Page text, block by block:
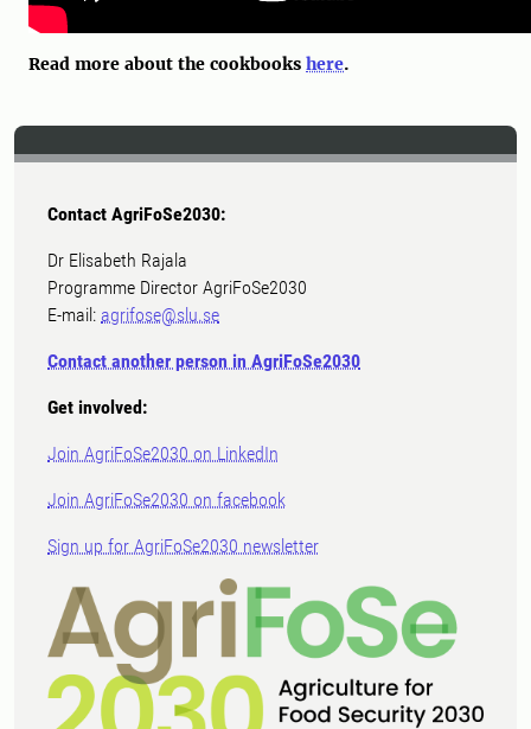
Read more about the cookbooks here.
Contact AgriFoSe2030:
Dr Elisabeth Rajala
Programme Director AgriFoSe2030
E-mail: agrifose@slu.se
Contact another person in AgriFoSe2030
Get involved:
Join AgriFoSe2030 on LinkedIn
Join AgriFoSe2030 on facebook
Sign up for AgriFoSe2030 newsletter